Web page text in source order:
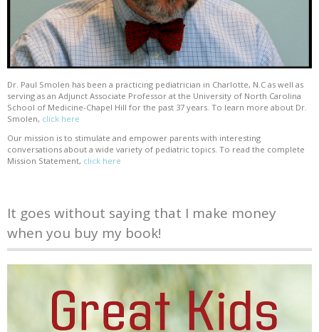
Dr. Paul Smolen has been a practicing pediatrician in Charlotte, N.C as well as
serving as an Adjunct Associate Professor at the University of North Carolina
School of Medicine-Chapel Hill for the past 37 years. To learn more about Dr.
Smolen, click here
Our mission is to stimulate and empower parents with interesting
conversations about a wide variety of pediatric topics. To read the complete
Mission Statement, click here
It goes without saying that I make money
when you buy my book!